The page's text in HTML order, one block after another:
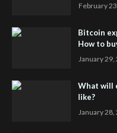
February
Bitcoin
How to
January 29,
What will
like?
January 28,